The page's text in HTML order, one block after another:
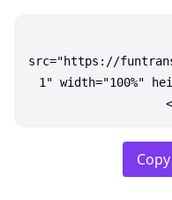
src="https://
1" width="100%"